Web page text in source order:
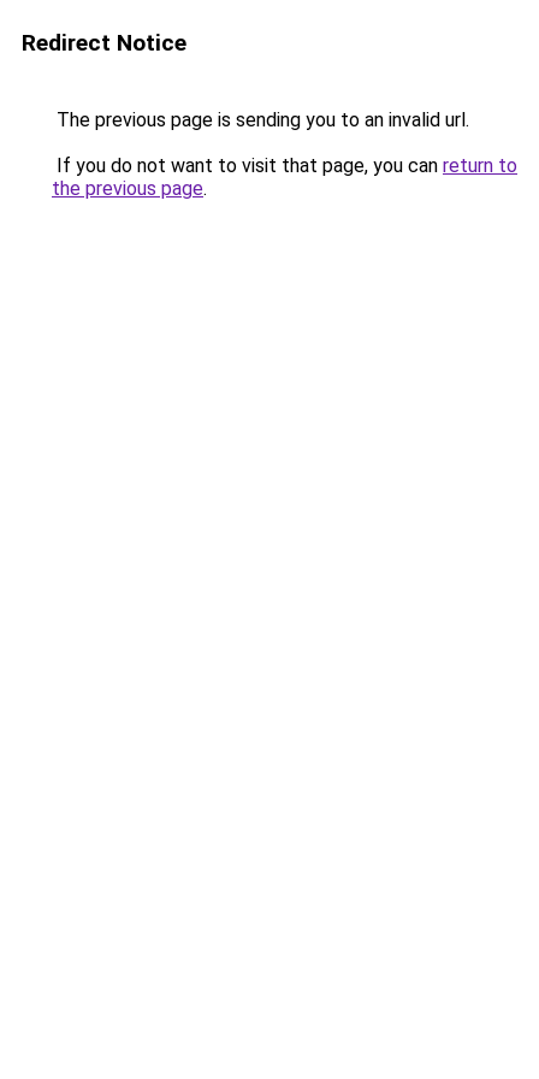
Redirect Notice
The previous page is sending you to an invalid url.
If you do not want to visit that page, you can return to
the previous page.